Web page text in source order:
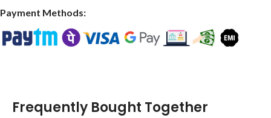
Payment Methods:
Frequently Bought Together